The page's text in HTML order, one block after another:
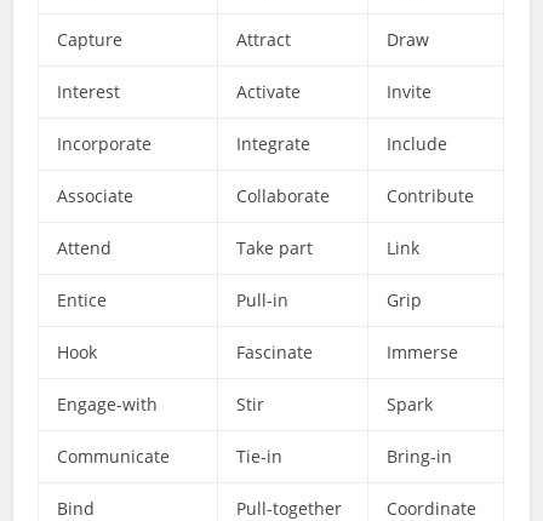
Capture Attract Draw
Interest Activate Invite
Incorporate Integrate Include
Associate Collaborate Contribute
Attend Take part Link
Entice Pull-in Grip
Hook Fascinate Immerse
Engage-with Stir Spark
Communicate Tie-in Bring-in
Bind Pull-together Coordinate